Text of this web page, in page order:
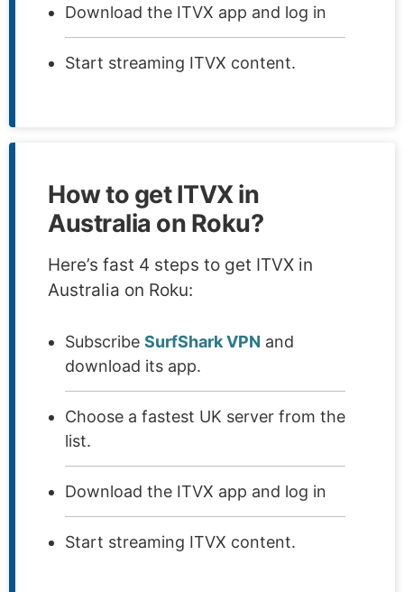
Download the ITVX app and log in
Start streaming ITVX content.
How to get ITVX in
Australia on Roku?
Here’s fast 4 steps to get ITVX in
Australia on Roku:
Subscribe SurfShark VPN and
download its app.
Choose a fastest UK server from the
list.
Download the ITVX app and log in
Start streaming ITVX content.